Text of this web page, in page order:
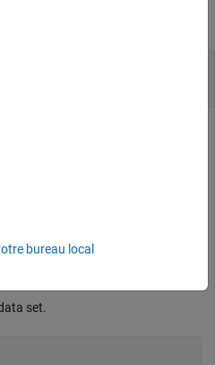
Principal Component
analysis (PCA) on an initial data
PCA model that
the analysis. Fit the incremental
set.
bureau local